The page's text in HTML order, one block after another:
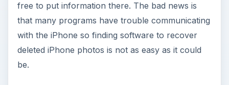
free to put information there. The bad news is
that many programs have trouble communicating
with the iPhone so finding software to recover
deleted iPhone photos is not as easy as it could
be.